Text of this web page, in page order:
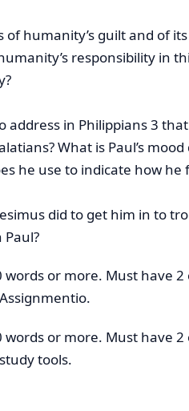
of humanity’s guilt and of
responsibility in
address in Philippians 3
What is Paul’s
he use to indicate how he
did to get him in to
words or more. Must have
words or more. Must have
tools.